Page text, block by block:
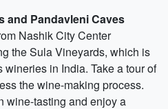
and Pandavleni Caves
Nashik City Center
the Sula Vineyards, which is
wineries in India. Take a tour of
the wine-making process.
wine-tasting and enjoy a